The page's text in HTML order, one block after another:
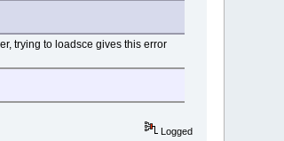
trying to loadsce gives this error
Logged